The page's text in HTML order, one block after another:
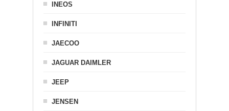
INEOS
INFINITI
JAECOO
JAGUAR DAIMLER
JEEP
JENSEN